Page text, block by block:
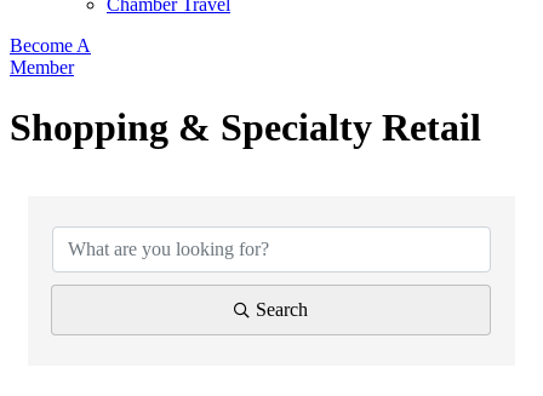
Chamber Travel
Become A
Member
Shopping & Specialty Retail
Search